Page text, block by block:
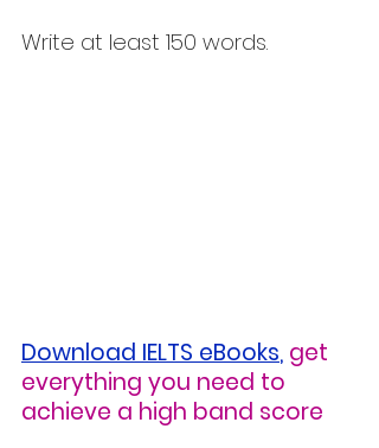
Write at least 150 words.
Download IELTS eBooks, get
everything you need to
achieve a high band score